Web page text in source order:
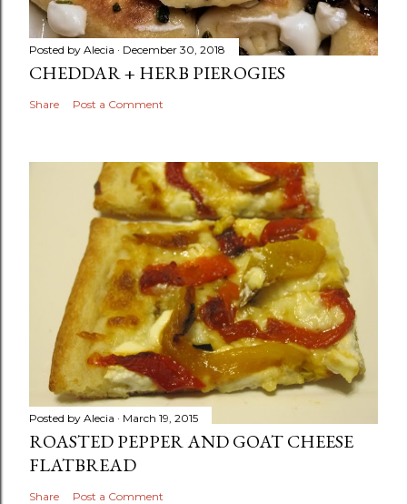
Posted by Alecia December 30, 2018
CHEDDAR + HERB PIEROGIES
Share Post a Comment
Posted by Alecia March 19, 2015
ROASTED PEPPER AND GOAT CHEESE
FLATBREAD
Share Post a Comment